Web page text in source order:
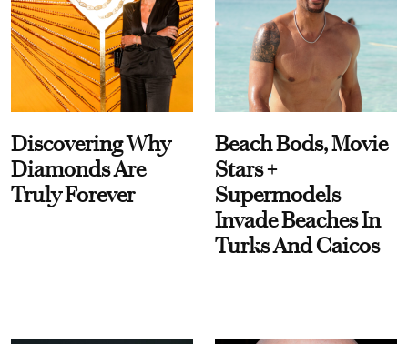
Discovering Why
Diamonds Are
Truly Forever
Beach Bods, Movie
Stars +
Supermodels
Invade Beaches In
Turks And Caicos